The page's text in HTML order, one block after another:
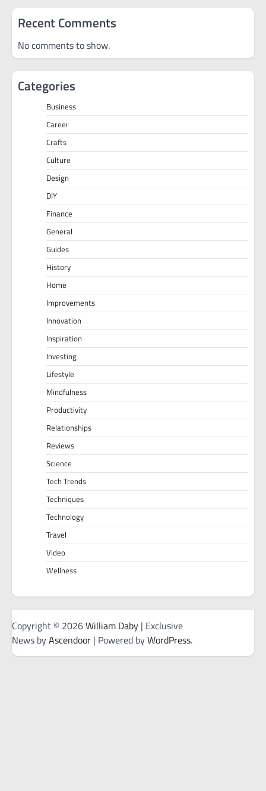
Recent Comments
No comments to show.
Categories
Business
Career
Crafts
Culture
Design
DIY
Finance
General
Guides
History
Home
Improvements
Innovation
Inspiration
Investing
Lifestyle
Mindfulness
Productivity
Relationships
Reviews
Science
Tech Trends
Techniques
Technology
Travel
Video
Wellness
Copyright © 2026William Daby | Exclusive
News byAscendoor | Powered byWordPress.